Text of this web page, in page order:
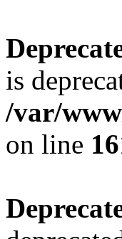
is
/var/
on line